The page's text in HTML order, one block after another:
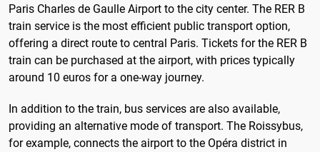
Paris Charles de Gaulle Airport to the city center. The RER B
train service is the most efficient public transport option,
offering a direct route to central Paris. Tickets for the RER B
train can be purchased at the airport, with prices typically
around 10 euros for a one-way journey.
In addition to the train, bus services are also available,
providing an alternative mode of transport. The Roissybus,
for example, connects the airport to the Opéra district in